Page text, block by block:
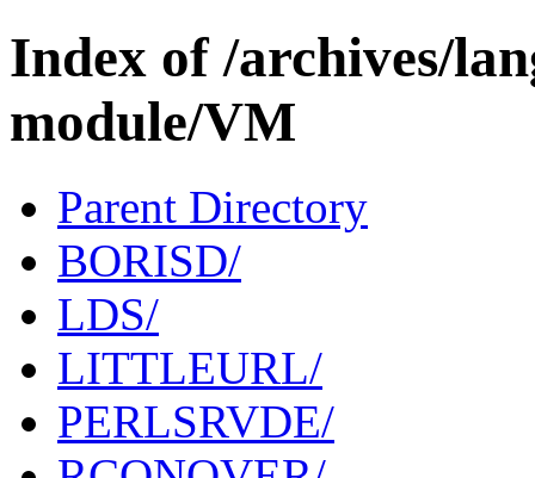
Index of /archives/
module/VM
Parent Directory
BORISD/
LDS/
LITTLEURL/
PERLSRVDE/